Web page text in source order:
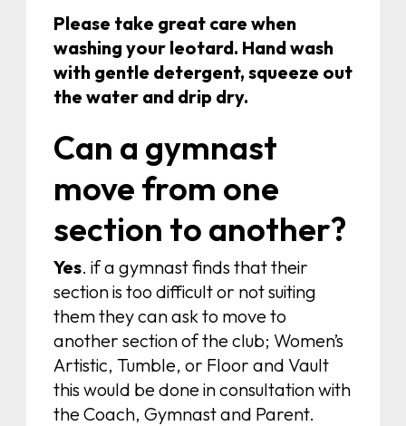
Please take great care when
washing your leotard. Hand wash
with gentle detergent, squeeze out
the water and drip dry.
Can a gymnast
move from one
section to another?
Yes. if a gymnast finds that their
section is too difficult or not suiting
them they can ask to move to
another section of the club; Women’s
Artistic, Tumble, or Floor and Vault
this would be done in consultation with
the Coach, Gymnast and Parent.